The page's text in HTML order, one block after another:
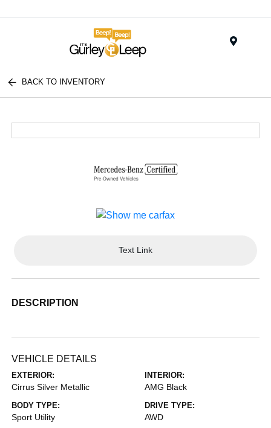
BACK TO INVENTORY
Text Link
DESCRIPTION
VEHICLE DETAILS
EXTERIOR:
Cirrus Silver Metallic
INTERIOR:
AMG Black
BODY TYPE:
Sport Utility
DRIVE TYPE:
AWD